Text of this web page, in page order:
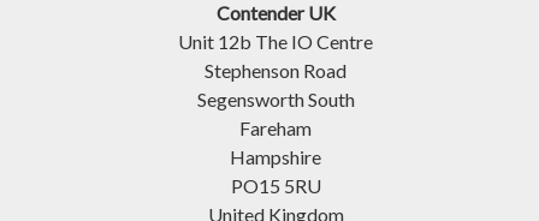
Contender UK
Unit 12b The IO Centre
Stephenson Road
Segensworth South
Fareham
Hampshire
PO15 5RU
United Kingdom